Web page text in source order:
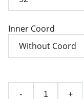
Inner Coord
- +